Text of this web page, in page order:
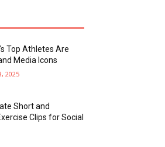
Top Athletes Are
Media Icons
2025
Short and
Clips for Social